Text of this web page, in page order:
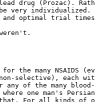
drug (Prozac).
be very
and optimal trial
the many NSAIDS
selective), each
of the many
one man's
that. For all kinds of